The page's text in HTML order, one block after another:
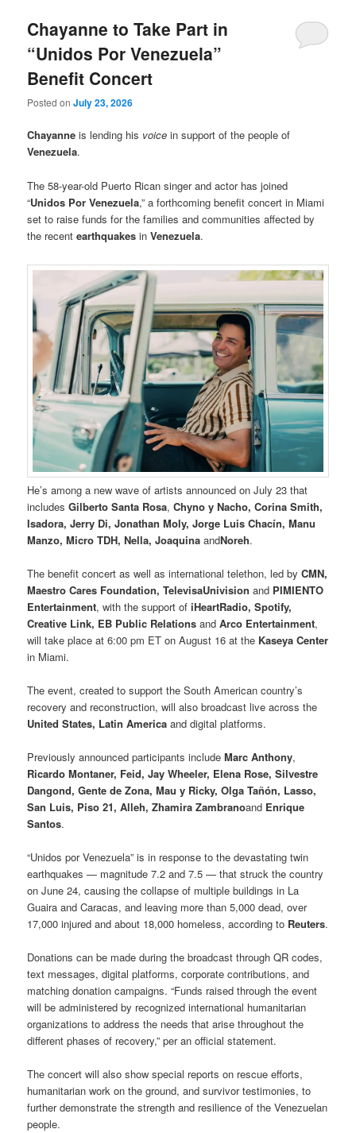
Chayanne to Take Part in
“Unidos Por Venezuela”
Benefit Concert
Posted onJuly 23, 2026
Chayanne is lending his voice in support of the people of
Venezuela.
The 58-year-old Puerto Rican singer and actor has joined
“Unidos Por Venezuela,” a forthcoming benefit concert in Miami
set to raise funds for the families and communities affected by
the recentearthquakes inVenezuela.
He’s among a new wave of artists announced on July 23 that
includesGilberto Santa Rosa,Chyno y Nacho, Corina Smith,
Isadora, Jerry Di, Jonathan Moly, Jorge Luis Chacín, Manu
Manzo, Micro TDH, Nella, Joaquina andNoreh.
The benefit concert as well as international telethon, led byCMN,
Maestro Cares Foundation, TelevisaUnivision and PIMIENTO
Entertainment, with the support ofiHeartRadio, Spotify,
Creative Link, EB Public Relations andArco Entertainment,
will take place at 6:00 pm ET on August 16 at the Kaseya Center
in Miami.
The event, created to support the South American country’s
recovery and reconstruction, will also broadcast live across the
United States, Latin Americaand digital platforms.
Previously announced participants includeMarc Anthony,
Ricardo Montaner, Feid, Jay Wheeler, Elena Rose, Silvestre
Dangond, Gente de Zona, Mau y Ricky, Olga Tañón, Lasso,
San Luis, Piso 21, Alleh, Zhamira Zambranoand Enrique
Santos.
“Unidos por Venezuela” is in response to the devastating twin
earthquakes — magnitude 7.2 and 7.5 — that struck the country
on June 24, causing the collapse of multiple buildings in La
Guaira and Caracas, and leaving more than 5,000 dead, over
17,000 injured and about 18,000 homeless, according to Reuters.
Donations can be made during the broadcast through QR codes,
text messages, digital platforms, corporate contributions, and
matching donation campaigns. “Funds raised through the event
will be administered by recognized international humanitarian
organizations to address the needs that arise throughout the
different phases of recovery,” per an official statement.
The concert will also show special reports on rescue efforts,
humanitarian work on the ground, and survivor testimonies, to
further demonstrate the strength and resilience of the Venezuelan
people.